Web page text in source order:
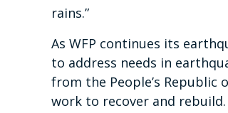
rains.”
As WFP continues its
to address needs in
from the People’s
work to recover and rebuild.